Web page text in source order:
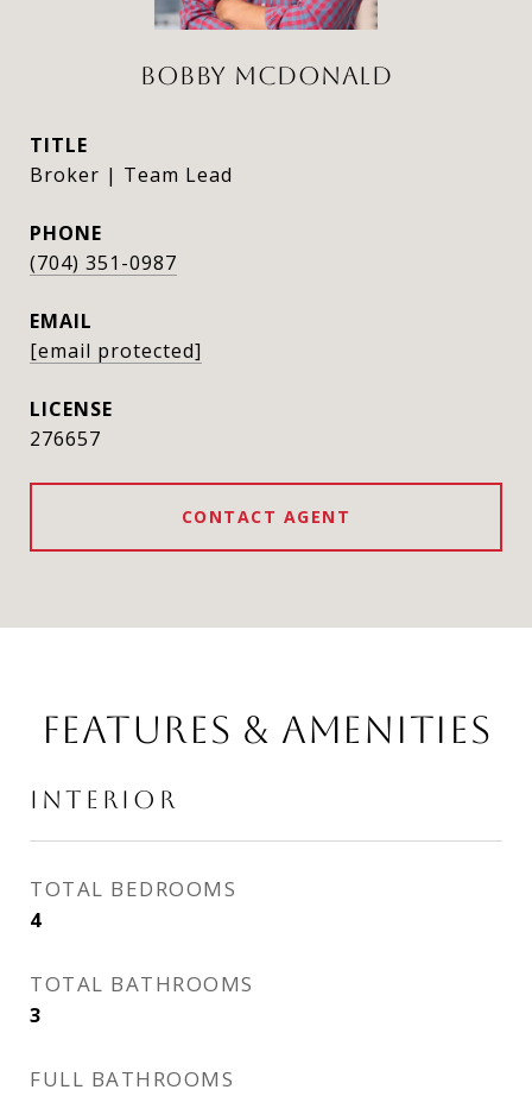
BOBBY MCDONALD
TITLE
Broker | Team Lead
PHONE
(704) 351-0987
EMAIL
[email protected]
276657
CONTACT AGENT
FEATURES & AMENITIES
INTERIOR
TOTAL BEDROOMS
4
TOTAL BATHROOMS
3
FULL BATHROOMS